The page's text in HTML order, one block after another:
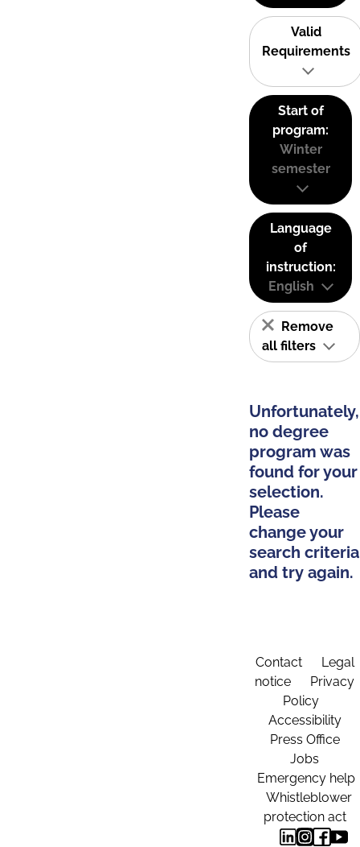
Valid
Requirements
Start of
program:
Winter
semester
Language
of
instruction:
English
Remove
all filters
Unfortunately,
no degree
program was
found for your
selection.
Please
change your
search criteria
and try again.
Contact
Legal
notice
Privacy
Policy
Accessibility
Press Office
Jobs
Emergency help
Whistleblower
protection act